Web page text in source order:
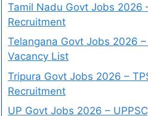
Tamil Nadu Govt Jobs 2026
Recruitment
Telangana Govt Jobs 2026 –
Vacancy List
Tripura Govt Jobs 2026 –
Recruitment
UP Govt Jobs 2026 –